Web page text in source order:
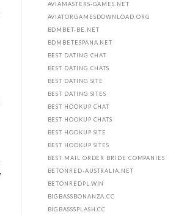
AVIAMASTERS-GAMES.NET
AVIATORGAMESDOWNLOAD.ORG
BDMBET-BE.NET
BDMBETESPANA.NET
BEST DATING CHAT
BEST DATING CHATS
BEST DATING SITE
BEST DATING SITES
BEST HOOKUP CHAT
BEST HOOKUP CHATS
BEST HOOKUP SITE
BEST HOOKUP SITES
BEST MAIL ORDER BRIDE COMPANIES
BETONRED-AUSTRALIA.NET
BETONREDPL.WIN
BIGBASSBONANZA.CC
BIGBASSSPLASH.CC